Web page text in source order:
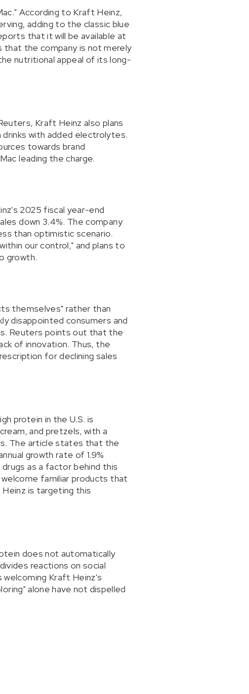
According to Kraft Heinz,
adding to the classic blue
that it will be available at
that the company is not merely
nutritional appeal of its long-
Kraft Heinz also plans
drinks with added electrolytes.
towards brand
leading the charge.
2025 fiscal year-end
down 3.4%. The company
than optimistic scenario.
our control," and plans to
growth.
themselves" rather than
disappointed consumers and
Reuters points out that the
of innovation. Thus, the
for declining sales
protein in the U.S. is
and pretzels, with a
The article states that the
growth rate of 1.9%
as a factor behind this
familiar products that
is targeting this
does not automatically
reactions on social
welcoming Kraft Heinz's
alone have not dispelled